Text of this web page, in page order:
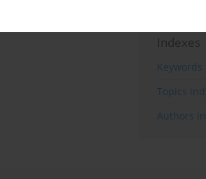
Indexes
Keywords
Topics
Authors